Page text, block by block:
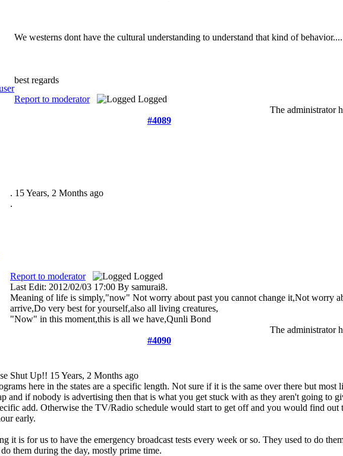
We westerns dont have the cultural understanding to understand that kind of
best regards
Report to moderator
Logged
The administrator
#4089
. 15 Years, 2 Months ago
.
Report to moderator
Logged
Last Edit: 2012/02/03 17:00 By samurai8.
Meaning of life is simply,"now" Not worry about past you cannot change it,Not worry
arrive,Do very best for yourself,also all living creatures,
"Now" in this moment,this is all we have,Qunli Bond
The administrator
#4090
Shut Up!! 15 Years, 2 Months ago
here in the states are a specific length. Not sure if it is the same over there but most
and if nobody is advertising then that is what you get stuck with as they aren't going to
add. Otherwise the TV/Radio schedule would start to get off and you would find
early.
it is for us to have the emergency broadcast tests every week or so. They used to do
them during the day, mostly prime time.